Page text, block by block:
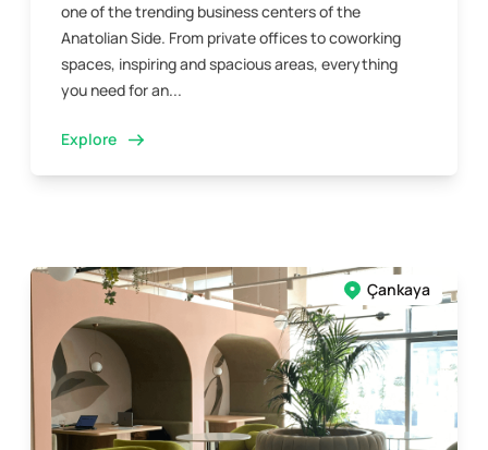
one of the trending business centers of the
Anatolian Side. From private offices to coworking
spaces, inspiring and spacious areas, everything
you need for an...
Explore
Çankaya